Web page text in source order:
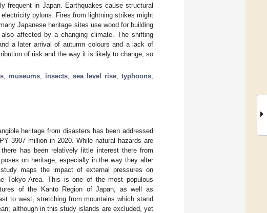
frequent in Japan. Earthquakes cause structural
pylons. Fires from lightning strikes might
Japanese heritage sites use wood for building
affected by a changing climate. The shifting
a later arrival of autumn colours and a lack of
of risk and the way it is likely to change, so
; museums; insects; sea level rise;typhoons;
heritage from disasters has been addressed
3907 million in 2020. While natural hazards are
has been relatively little interest there from
on heritage, especially in the way they alter
maps the impact of external pressures on
Tokyo Area. This is one of the most populous
of the Kantō Region of Japan, as well as
to west, stretching from mountains which stand
although in this study islands are excluded, yet